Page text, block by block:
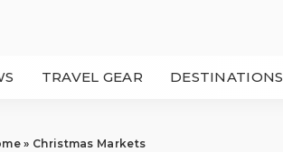
TRAVEL GEAR DESTINATIONS
» Christmas Markets